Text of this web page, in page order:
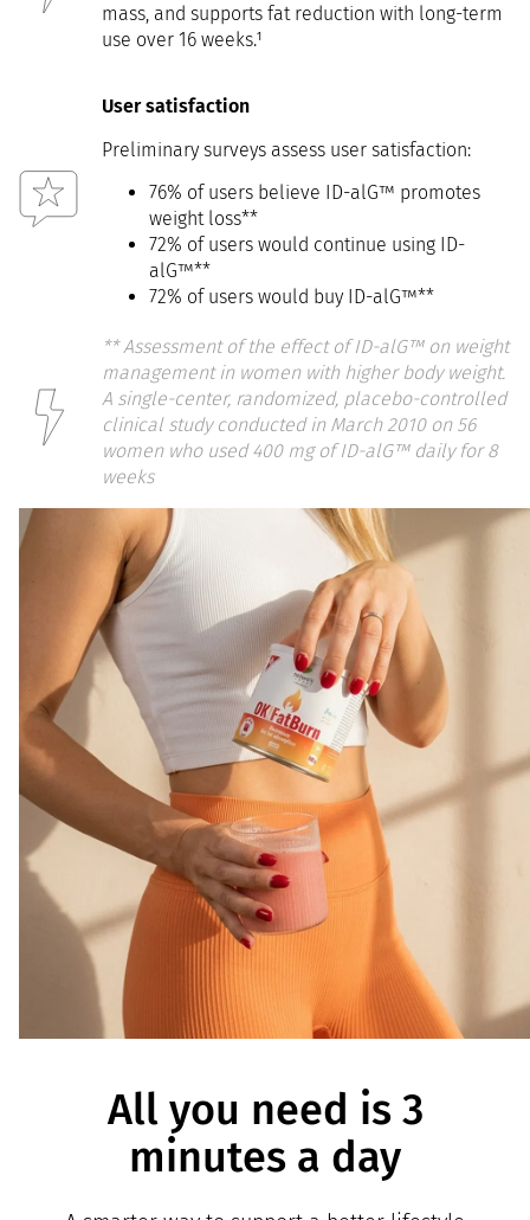
mass, and supports fat reduction with long-term
use over 16 weeks.¹
User satisfaction
Preliminary surveys assess user satisfaction:
76% of users believe ID-alG™ promotes
weight loss**
72% of users would continue using ID-
alG™**
72% of users would buy ID-alG™**
**Assessment of the effect of ID-alG™ on weight
management in women with higher body weight.
A single-center, randomized, placebo-controlled
clinical study conducted in March 2010 on 56
women who used 400 mg of ID-alG™ daily for 8
weeks
All you need is 3
minutes a day